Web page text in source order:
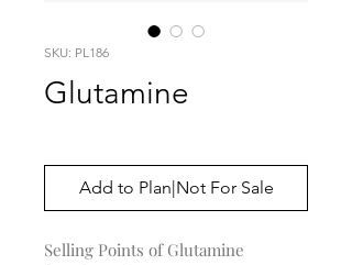
SKU: PL186
Glutamine
Add to Plan|Not For Sale
Selling Points of Glutamine